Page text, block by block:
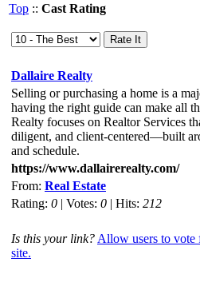
Top :: Cast Rating
Dallaire Realty
Selling or purchasing a home is a
having the right guide can make all
Realty focuses on Realtor Services
diligent, and client-centered—built
and schedule.
https://www.dallairerealty.com/
From: Real Estate
Rating: 0 | Votes: 0 | Hits: 212
Is this your link? Allow users to
site.